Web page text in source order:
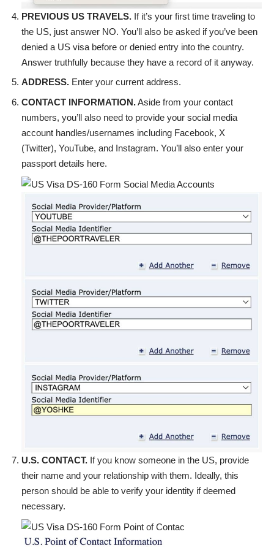
PREVIOUS US TRAVELS. If it’s your first time traveling to
the US, just answer NO. You’ll also be asked if you’ve been
denied a US visa before or denied entry into the country.
Answer truthfully because they have a record of it anyway.
ADDRESS. Enter your current address.
CONTACT INFORMATION.Aside from your contact
numbers, you’ll also need to provide your social media
account handles/usernames including Facebook, X
(Twitter), YouTube, and Instagram. You’ll also enter your
passport details here.
U.S. CONTACT. If you know someone in the US, provide
their name and your relationship with them. Ideally, this
person should be able to verify your identity if deemed
necessary.